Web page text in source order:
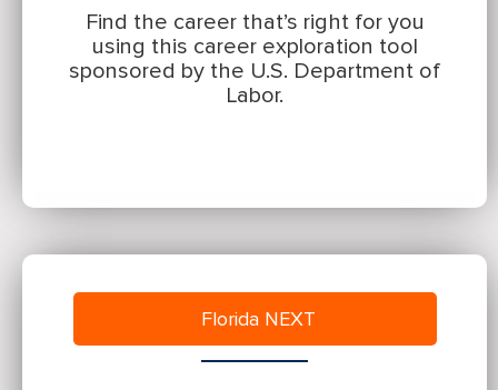
Find the career that’s right for you
using this career exploration tool
sponsored by the U.S. Department of
Labor.
Florida NEXT